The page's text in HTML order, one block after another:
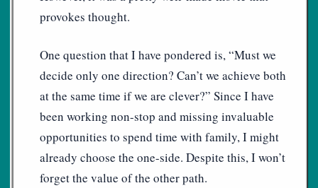
provokes thought.
One question that I have pondered is, “Must we
decide only one direction? Can’t we achieve both
at the same time if we are clever?” Since I have
been working non-stop and missing invaluable
opportunities to spend time with family, I might
already choose the one-side. Despite this, I won’t
forget the value of the other path.